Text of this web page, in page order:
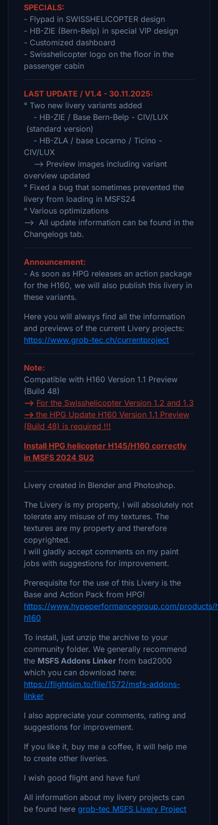
SPECIALS:
- Flypad in SWISSHELICOPTER design
- HB-ZIE (Bern-Belp) in special VIP design
- Customized dashboard
- Swisshelicopter logo on the floor in the
passenger cabin
LAST UPDATE / V1.4 - 30.11.2025:
° Two new livery variants added
- HB-ZIE / Base Bern-Belp - CIV/LUX
(standard version)
- HB-ZLA / base Locarno / Ticino -
CIV/LUX
--> Preview images including variant
overview updated
° Fixed a bug that sometimes prevented the
livery from loading in MSFS24
° Various optimizations
--> All update information can be found in the
Changelogs tab.
Announcement:
- As soon as HPG releases an action package
for the H160, we will also publish this livery in
these variants.
Here you will always find all the information
and previews of the current Livery projects:
https://www.grob-tec.ch/currentproject
Note:
Compatible with H160 Version 1.1 Preview
(Build 48)
--> For the Swisshelicopter Version 1.2 and 1.3
--> the HPG Update H160 Version 1.1 Preview
(Build 48) is required !!!
Install HPG helicopter H145/H160 correctly
in MSFS 2024 SU2
Livery created in Blender and Photoshop.
The Livery is my property, I will absolutely not
tolerate any misuse of my textures. The
textures are my property and therefore
copyrighted.
I will gladly accept comments on my paint
jobs with suggestions for improvement.
Prerequisite for the use of this Livery is the
Base and Action Pack from HPG!
https://www.hypeperformancegroup.com/products/
h160
To install, just unzip the archive to your
community folder. We generally recommend
the MSFS Addons Linker from bad2000
which you can download here:
https://flightsim.to/file/1572/msfs-addons-
linker
I also appreciate your comments, rating and
suggestions for improvement.
If you like it, buy me a coffee, it will help me
to create other liveries.
I wish good flight and have fun!
All information about my livery projects can
be found here grob-tec MSFS Livery Project